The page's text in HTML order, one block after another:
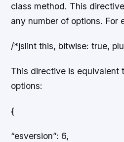
class method. This
any number of options. For
/*jslint this, bitwise: true,
This directive is equivalent
options:
{
“esversion”: 6,